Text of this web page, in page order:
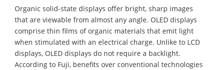
Organic solid-state displays offer bright, sharp images
that are viewable from almost any angle. OLED displays
comprise thin films of organic materials that emit light
when stimulated with an electrical charge. Unlike to LCD
displays, OLED displays do not require a backlight.
According to Fuji, benefits over conventional technologies